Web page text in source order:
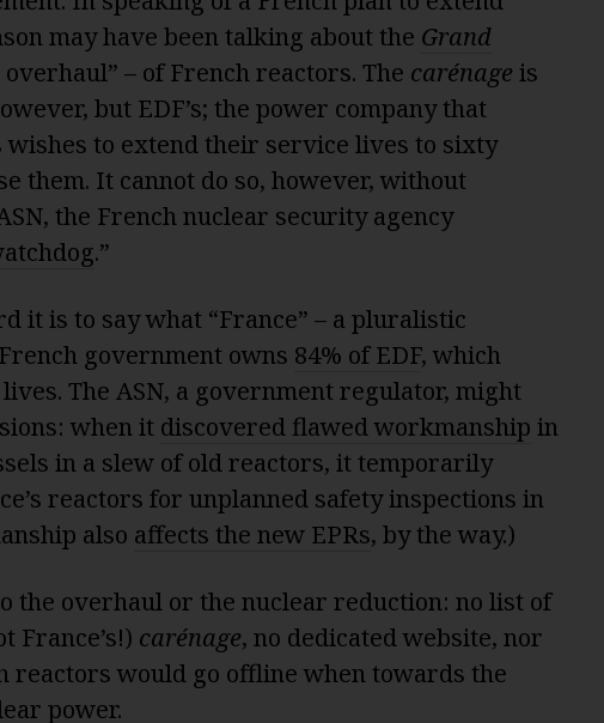
may have been talking about the Grand
– of French reactors. The carénage is
but EDF’s; the power company that
wishes to extend their service lives to sixty
them. It cannot do so, however, without
the French nuclear security agency
.”
it is to say what “France” – a pluralistic
government owns 84% of EDF, which
The ASN, a government regulator, might
when it discovered flawed workmanship in
in a slew of old reactors, it temporarily
reactors for unplanned safety inspections in
also affects the new EPRs, by the way.)
the overhaul or the nuclear reduction: no list of
France’s!) carénage, no dedicated website, nor
reactors would go offline when towards the
power.